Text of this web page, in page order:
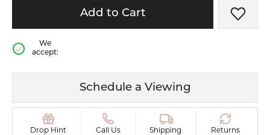
Add to Cart Add
We
accept:
Schedule a Viewing
Drop Hint Call Us Shipping Returns